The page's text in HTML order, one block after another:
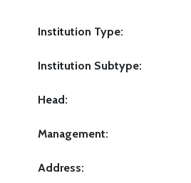
Institution Type:
Institution Subtype:
Head:
Management:
Address: